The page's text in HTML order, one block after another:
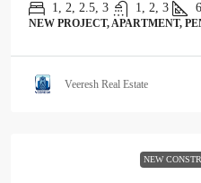
1, 2, 2.5, 3 1, 2, 3
NEW PROJECT, APARTMENT,
Veeresh Real Estate
NEW